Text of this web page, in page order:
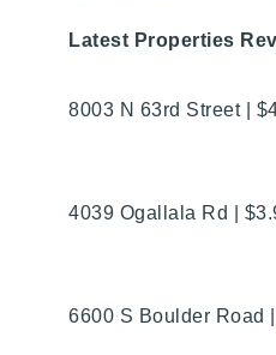
Latest Properties
8003 N 63rd Street |
4039 Ogallala Rd |
6600 S Boulder Road